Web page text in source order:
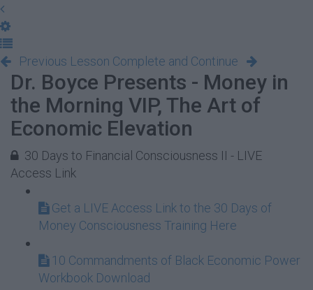
Previous Lesson Complete and Continue
Dr. Boyce Presents - Money in
the Morning VIP, The Art of
Economic Elevation
30 Days to Financial Consciousness II - LIVE
Access Link
Get a LIVE Access Link to the 30 Days of
Money Consciousness Training Here
10 Commandments of Black Economic Power
Workbook Download